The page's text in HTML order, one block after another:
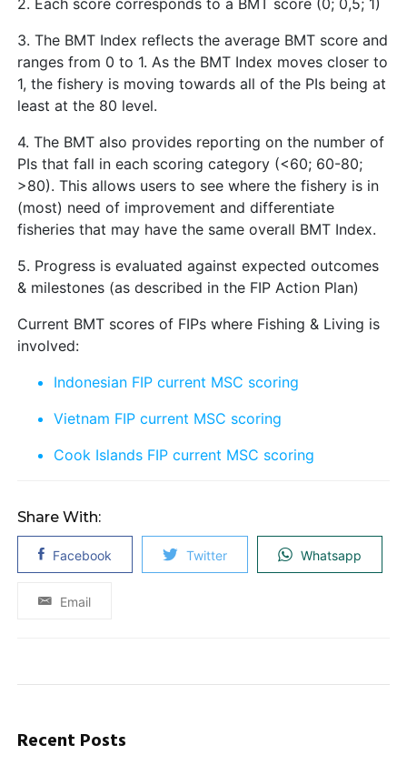
2. Each score corresponds to a BMT score (0; 0,5; 1)
3. The BMT Index reflects the average BMT score and
ranges from 0 to 1. As the BMT Index moves closer to
1, the fishery is moving towards all of the PIs being at
least at the 80 level.
4. The BMT also provides reporting on the number of
PIs that fall in each scoring category (<60; 60-80;
>80). This allows users to see where the fishery is in
(most) need of improvement and differentiate
fisheries that may have the same overall BMT Index.
5. Progress is evaluated against expected outcomes
& milestones (as described in the FIP Action Plan)
Current BMT scores of FIPs where Fishing & Living is
involved:
Indonesian FIP current MSC scoring
Vietnam FIP current MSC scoring
Cook Islands FIP current MSC scoring
Share With:
Facebook Twitter Whatsapp
Email
Recent Posts